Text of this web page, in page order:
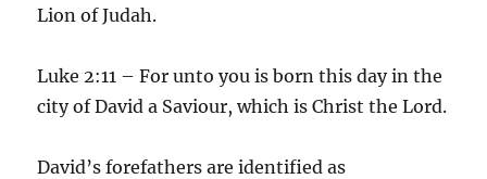
Lion of Judah.
Luke 2:11 – For unto you is born this day in the
city of David a Saviour, which is Christ the Lord.
David’s forefathers are identified as